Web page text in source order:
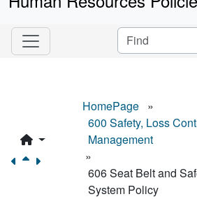
Navigation and related
Find
HomePage »
600 Safety, Loss
Management
»
606 Seat Belt and
System Policy